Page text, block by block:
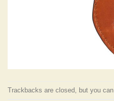
Trackbacks are closed, but you can